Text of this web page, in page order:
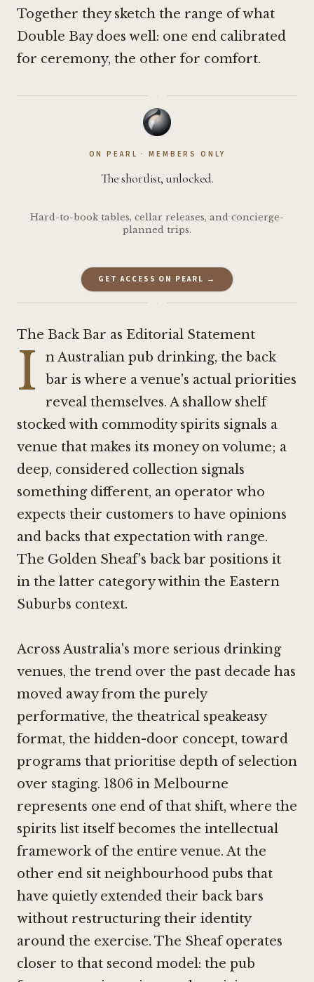
Together they sketch the range of what
Double Bay does well: one end calibrated
for ceremony, the other for comfort.
·
ON PEARL · MEMBERS ONLY
The shortlist, unlocked.
Hard-to-book tables, cellar releases, and concierge-
planned trips.
GET ACCESS ON PEARL →
·
The Back Bar as Editorial Statement
I
n Australian pub drinking, the back
bar is where a venue's actual priorities
reveal themselves. A shallow shelf
stocked with commodity spirits signals a
venue that makes its money on volume; a
deep, considered collection signals
something different, an operator who
expects their customers to have opinions
and backs that expectation with range.
The Golden Sheaf's back bar positions it
in the latter category within the Eastern
Suburbs context.
Across Australia's more serious drinking
venues, the trend over the past decade has
moved away from the purely
performative, the theatrical speakeasy
format, the hidden-door concept, toward
programs that prioritise depth of selection
over staging. 1806 in Melbourne
represents one end of that shift, where the
spirits list itself becomes the intellectual
framework of the entire venue. At the
other end sit neighbourhood pubs that
have quietly extended their back bars
without restructuring their identity
around the exercise. The Sheaf operates
closer to that second model: the pub